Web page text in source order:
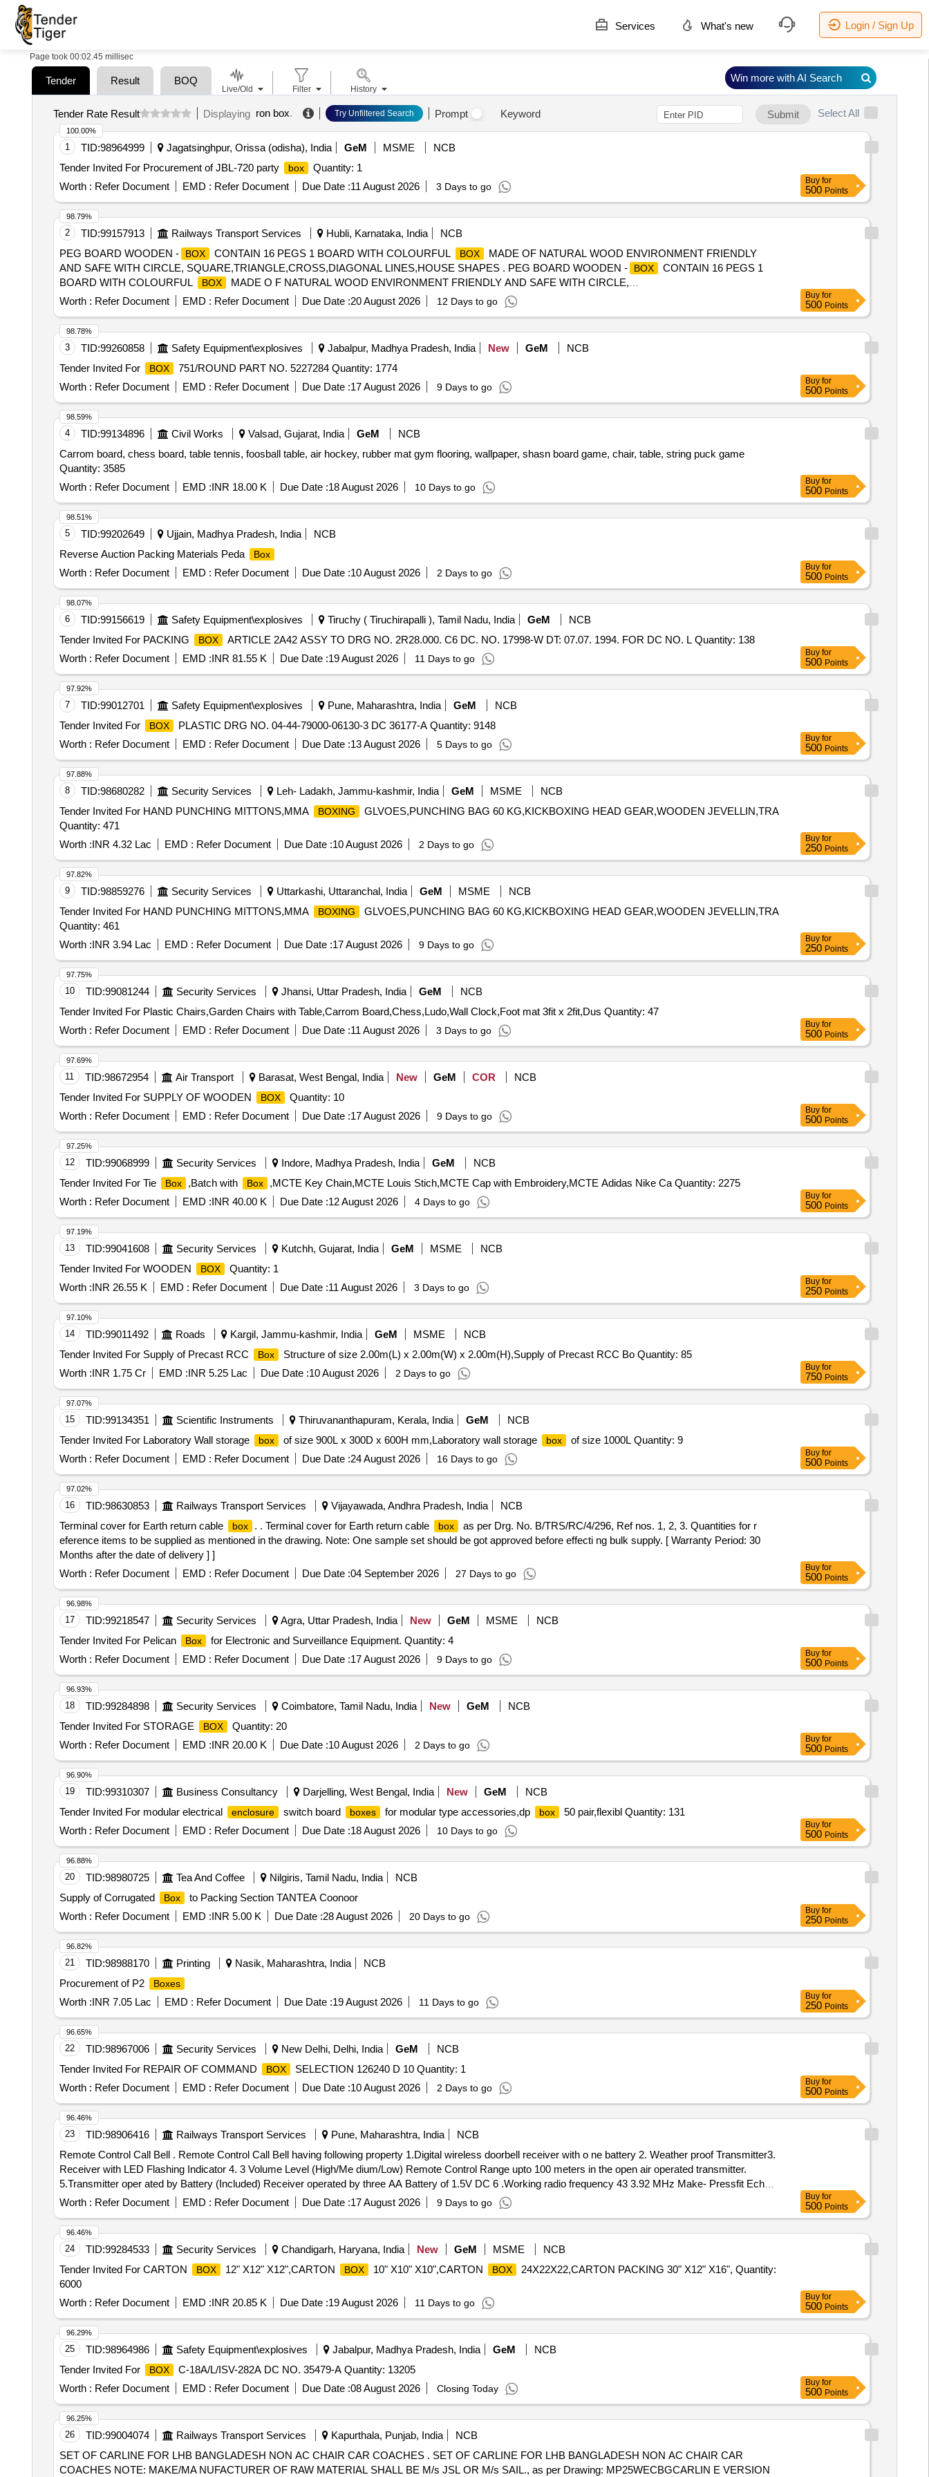
Services What's new Login / Sign Up
Page took 00:02.45 millisec
Tender Result BOQ
Tender Rate Result Displaying ron box. Try Unfiltered Search Prompt Keyword Submit Select All
1 TID:98964999 Jagatsinghpur, Orissa (odisha), India GeM MSME
NCB
Tender Invited For Procurement of JBL-720 party
box
Quantity: 1
Worth : Refer Document EMD : Refer Document Due Date :11 August 2026 3 Days to go
100.00%
Buy for
500 Points
2 TID:99157913 Railways Transport Services Hubli, Karnataka, India
NCB
PEG BOARD WOODEN -
BOX CONTAIN 16 PEGS 1 BOARD WITH COLOURFUL BOX
MADE OF NATURAL WOOD ENVIRONMENT FRIENDLY
AND SAFE WITH CIRCLE, SQUARE,TRIANGLE,CROSS,DIAGONAL LINES,HOUSE SHAPES . PEG BOARD WOODEN -
BOX
CONTAIN 16 PEGS 1
BOARD WITH COLOURFUL
BOX
MADE O F NATURAL WOOD ENVIRONMENT FRIENDLY AND SAFE WITH CIRCLE,
SQUARE,TRIANGLE,CROSS,DIAG ONAL LINES,HOUSE SHAPES ]
Worth : Refer Document EMD : Refer Document Due Date :20 August 2026 12 Days to go
98.79%
Buy for
500 Points
3 TID:99260858 Safety Equipment\explosives Jabalpur, Madhya Pradesh, India New GeM
NCB
Tender Invited For
BOX
751/ROUND PART NO. 5227284 Quantity: 1774
Worth : Refer Document EMD : Refer Document Due Date :17 August 2026 9 Days to go
98.78%
Buy for
500 Points
4 TID:99134896 Civil Works Valsad, Gujarat, India GeM
NCB
Carrom board, chess board, table tennis, foosball table, air hockey, rubber mat gym flooring, wallpaper, shasn board game, chair, table, string puck game
Quantity: 3585
Worth : Refer Document EMD :INR 18.00 K Due Date :18 August 2026 10 Days to go
98.59%
Buy for
500 Points
5 TID:99202649 Ujjain, Madhya Pradesh, India
NCB
Reverse Auction Packing Materials Peda
Box
Worth : Refer Document EMD : Refer Document Due Date :10 August 2026 2 Days to go
98.51%
Buy for
500 Points
6 TID:99156619 Safety Equipment\explosives Tiruchy ( Tiruchirapalli ), Tamil Nadu, India GeM
NCB
Tender Invited For PACKING
BOX
ARTICLE 2A42 ASSY TO DRG NO. 2R28.000. C6 DC. NO. 17998-W DT: 07.07. 1994. FOR DC NO. L Quantity: 138
Worth : Refer Document EMD :INR 81.55 K Due Date :19 August 2026 11 Days to go
98.07%
Buy for
500 Points
7 TID:99012701 Safety Equipment\explosives Pune, Maharashtra, India GeM
NCB
Tender Invited For
BOX
PLASTIC DRG NO. 04-44-79000-06130-3 DC 36177-A Quantity: 9148
Worth : Refer Document EMD : Refer Document Due Date :13 August 2026 5 Days to go
97.92%
Buy for
500 Points
8 TID:98680282 Security Services Leh- Ladakh, Jammu-kashmir, India GeM MSME
NCB
Tender Invited For HAND PUNCHING MITTONS,MMA
BOXING
GLVOES,PUNCHING BAG 60 KG,KICKBOXING HEAD GEAR,WOODEN JEVELLIN,TRA
Quantity: 471
Worth :INR 4.32 Lac EMD : Refer Document Due Date :10 August 2026 2 Days to go
97.88%
Buy for
250 Points
9 TID:98859276 Security Services Uttarkashi, Uttaranchal, India GeM MSME
NCB
Tender Invited For HAND PUNCHING MITTONS,MMA
BOXING
GLVOES,PUNCHING BAG 60 KG,KICKBOXING HEAD GEAR,WOODEN JEVELLIN,TRA
Quantity: 461
Worth :INR 3.94 Lac EMD : Refer Document Due Date :17 August 2026 9 Days to go
97.82%
Buy for
250 Points
10 TID:99081244 Security Services Jhansi, Uttar Pradesh, India GeM
NCB
Tender Invited For Plastic Chairs,Garden Chairs with Table,Carrom Board,Chess,Ludo,Wall Clock,Foot mat 3fit x 2fit,Dus Quantity: 47
Worth : Refer Document EMD : Refer Document Due Date :11 August 2026 3 Days to go
97.75%
Buy for
500 Points
11 TID:98672954 Air Transport Barasat, West Bengal, India New GeM COR
NCB
Tender Invited For SUPPLY OF WOODEN
BOX
Quantity: 10
Worth : Refer Document EMD : Refer Document Due Date :17 August 2026 9 Days to go
97.69%
Buy for
500 Points
12 TID:99068999 Security Services Indore, Madhya Pradesh, India GeM
NCB
Tender Invited For Tie
Box ,Batch with Box
,MCTE Key Chain,MCTE Louis Stich,MCTE Cap with Embroidery,MCTE Adidas Nike Ca Quantity: 2275
Worth : Refer Document EMD :INR 40.00 K Due Date :12 August 2026 4 Days to go
97.25%
Buy for
500 Points
13 TID:99041608 Security Services Kutchh, Gujarat, India GeM MSME
NCB
Tender Invited For WOODEN
BOX
Quantity: 1
Worth :INR 26.55 K EMD : Refer Document Due Date :11 August 2026 3 Days to go
97.19%
Buy for
250 Points
14 TID:99011492 Roads Kargil, Jammu-kashmir, India GeM MSME
NCB
Tender Invited For Supply of Precast RCC
Box
Structure of size 2.00m(L) x 2.00m(W) x 2.00m(H),Supply of Precast RCC Bo Quantity: 85
Worth :INR 1.75 Cr EMD :INR 5.25 Lac Due Date :10 August 2026 2 Days to go
97.10%
Buy for
750 Points
15 TID:99134351 Scientific Instruments Thiruvananthapuram, Kerala, India GeM
NCB
Tender Invited For Laboratory Wall storage
box of size 900L x 300D x 600H mm,Laboratory wall storage box
of size 1000L Quantity: 9
Worth : Refer Document EMD : Refer Document Due Date :24 August 2026 16 Days to go
97.07%
Buy for
500 Points
16 TID:98630853 Railways Transport Services Vijayawada, Andhra Pradesh, India
NCB
Terminal cover for Earth return cable
box . . Terminal cover for Earth return cable box
as per Drg. No. B/TRS/RC/4/296, Ref nos. 1, 2, 3. Quantities for r
eference items to be supplied as mentioned in the drawing. Note: One sample set should be got approved before effecti ng bulk supply. [ Warranty Period: 30
Months after the date of delivery ] ]
Worth : Refer Document EMD : Refer Document Due Date :04 September 2026 27 Days to go
97.02%
Buy for
500 Points
17 TID:99218547 Security Services Agra, Uttar Pradesh, India New GeM MSME
NCB
Tender Invited For Pelican
Box
for Electronic and Surveillance Equipment. Quantity: 4
Worth : Refer Document EMD : Refer Document Due Date :17 August 2026 9 Days to go
96.98%
Buy for
500 Points
18 TID:99284898 Security Services Coimbatore, Tamil Nadu, India New GeM
NCB
Tender Invited For STORAGE
BOX
Quantity: 20
Worth : Refer Document EMD :INR 20.00 K Due Date :10 August 2026 2 Days to go
96.93%
Buy for
500 Points
19 TID:99310307 Business Consultancy Darjelling, West Bengal, India New GeM
NCB
Tender Invited For modular electrical
enclosure switch board boxes for modular type accessories,dp box
50 pair,flexibl Quantity: 131
Worth : Refer Document EMD : Refer Document Due Date :18 August 2026 10 Days to go
96.90%
Buy for
500 Points
20 TID:98980725 Tea And Coffee Nilgiris, Tamil Nadu, India
NCB
Supply of Corrugated
Box
to Packing Section TANTEA Coonoor
Worth : Refer Document EMD :INR 5.00 K Due Date :28 August 2026 20 Days to go
96.88%
Buy for
250 Points
21 TID:98988170 Printing Nasik, Maharashtra, India
NCB
Procurement of P2
Boxes
Worth :INR 7.05 Lac EMD : Refer Document Due Date :19 August 2026 11 Days to go
96.82%
Buy for
250 Points
22 TID:98967006 Security Services New Delhi, Delhi, India GeM
NCB
Tender Invited For REPAIR OF COMMAND
BOX
SELECTION 126240 D 10 Quantity: 1
Worth : Refer Document EMD : Refer Document Due Date :10 August 2026 2 Days to go
96.65%
Buy for
500 Points
23 TID:98906416 Railways Transport Services Pune, Maharashtra, India
NCB
Remote Control Call Bell . Remote Control Call Bell having following property 1.Digital wireless doorbell receiver with o ne battery 2. Weather proof Transmitter3.
Receiver with LED Flashing Indicator 4. 3 Volume Level (High/Me dium/Low) Remote Control Range upto 100 meters in the open air operated transmitter.
5.Transmitter oper ated by Battery (Included) Receiver operated by three AA Battery of 1.5V DC 6 .Working radio frequency 43 3.92 MHz Make- Pressfit Echo
Series,Upix, Anchor by Panasonic, Goldmedal Electricals, CONA, Revals . [ Wa rranty Period: 30 Months after the date of delivery ] ]
Worth : Refer Document EMD : Refer Document Due Date :17 August 2026 9 Days to go
96.46%
Buy for
500 Points
24 TID:99284533 Security Services Chandigarh, Haryana, India New GeM MSME
NCB
Tender Invited For CARTON
BOX 12" X12" X12",CARTON BOX 10" X10" X10",CARTON BOX
24X22X22,CARTON PACKING 30" X12" X16", Quantity:
6000
Worth : Refer Document EMD :INR 20.85 K Due Date :19 August 2026 11 Days to go
96.46%
Buy for
500 Points
25 TID:98964986 Safety Equipment\explosives Jabalpur, Madhya Pradesh, India GeM
NCB
Tender Invited For
BOX
C-18A/L/ISV-282A DC NO. 35479-A Quantity: 13205
Worth : Refer Document EMD : Refer Document Due Date :08 August 2026 Closing Today
96.29%
Buy for
500 Points
26 TID:99004074 Railways Transport Services Kapurthala, Punjab, India
NCB
SET OF CARLINE FOR LHB BANGLADESH NON AC CHAIR CAR COACHES . SET OF CARLINE FOR LHB BANGLADESH NON AC CHAIR CAR
COACHES NOTE: MAKE/MA NUFACTURER OF RAW MATERIAL SHALL BE M/s JSL OR M/s SAIL., as per Drawing: MP25WECBGCARLIN E VERSION
96.25%
Live/Old Filter History
Win more with AI Search